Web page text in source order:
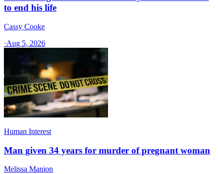
to end his life
Cassy Cooke
·Aug 5, 2026
Human Interest
Man given 34 years for murder of pregnant woman
Melissa Manion